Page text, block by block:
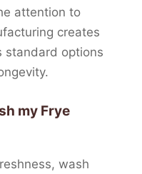
attention to
creates
standard options
my Frye
wash